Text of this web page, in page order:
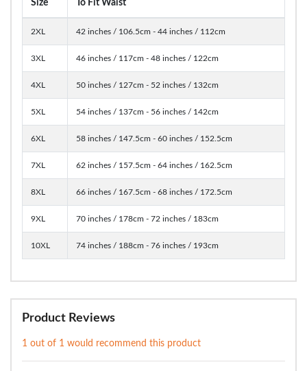
Size To Fit Waist
2XL 42 inches / 106.5cm - 44 inches / 112cm
3XL 46 inches / 117cm - 48 inches / 122cm
4XL 50 inches / 127cm - 52 inches / 132cm
5XL 54 inches / 137cm - 56 inches / 142cm
6XL 58 inches / 147.5cm - 60 inches / 152.5cm
7XL 62 inches / 157.5cm - 64 inches / 162.5cm
8XL 66 inches / 167.5cm - 68 inches / 172.5cm
9XL 70 inches / 178cm - 72 inches / 183cm
10XL 74 inches / 188cm - 76 inches / 193cm
Product Reviews
1 out of 1 would recommend this product